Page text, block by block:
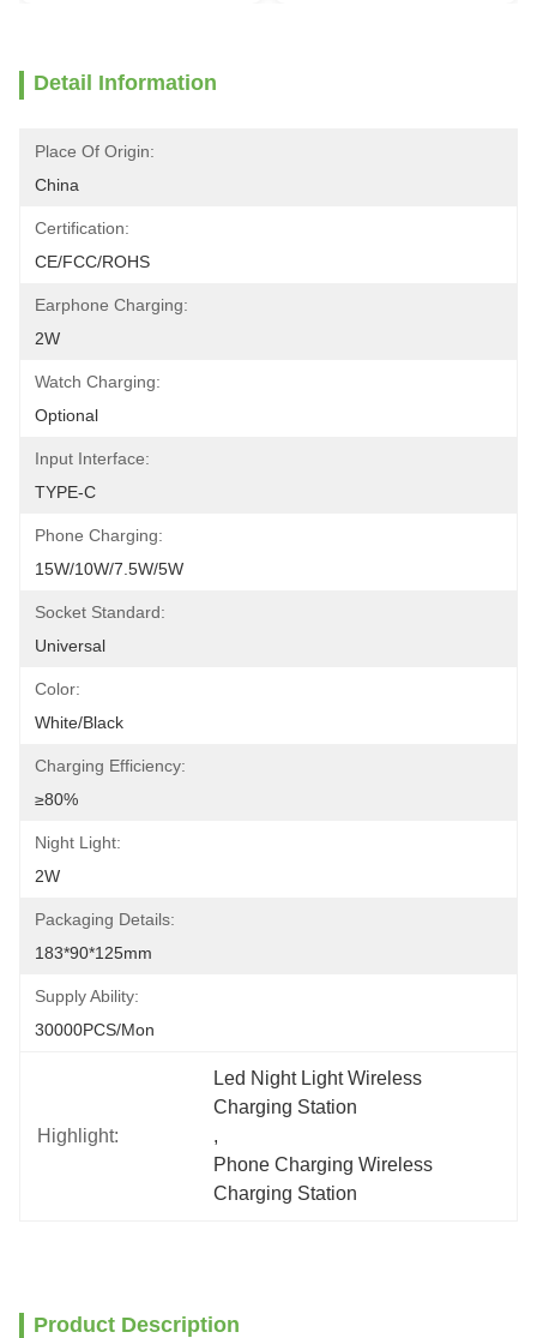
Detail Information
Place Of Origin:
China
Certification:
CE/FCC/ROHS
Earphone Charging:
2W
Watch Charging:
Optional
Input Interface:
TYPE-C
Phone Charging:
15W/10W/7.5W/5W
Socket Standard:
Universal
Color:
White/Black
Charging Efficiency:
≥80%
Night Light:
2W
Packaging Details:
183*90*125mm
Supply Ability:
30000PCS/Mon
Highlight:
Led Night Light Wireless
Charging Station
,
Phone Charging Wireless
Charging Station
Product Description